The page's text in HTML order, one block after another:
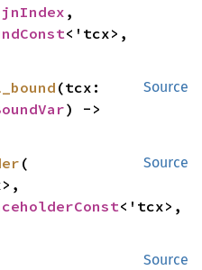
,
<'tcx>,
Source
Source
(
<'tcx>,
Source